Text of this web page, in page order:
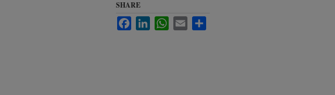
SHARE
FacebookLinkedInWhatsApp
Email